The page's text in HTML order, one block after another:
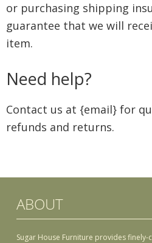
or purchasing shipping
guarantee that we will
item.
Need help?
Contact us at {email} for
refunds and returns.
ABOUT
Sugar House Furniture provides